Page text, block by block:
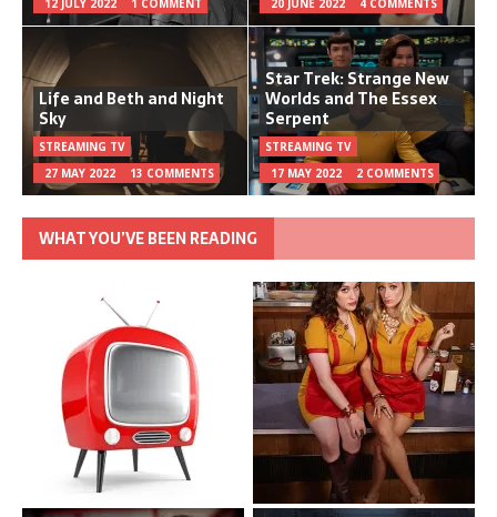
Life and Beth and Night
Sky
STREAMING TV
27 MAY 2022
13 COMMENTS
Star Trek: Strange New
Worlds and The Essex
Serpent
STREAMING TV
17 MAY 2022
2 COMMENTS
WHAT YOU’VE BEEN READING